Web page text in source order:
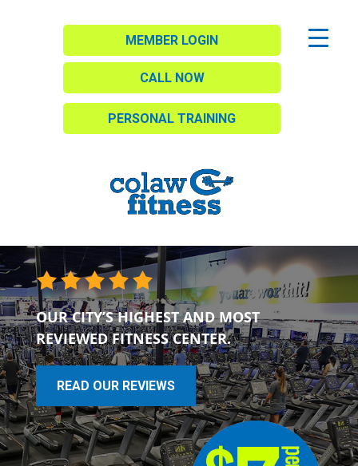
MEMBER LOGIN
CALL NOW
PERSONAL TRAINING
OUR CITY’S HIGHEST AND MOST
REVIEWED FITNESS CENTER.
READ OUR REVIEWS